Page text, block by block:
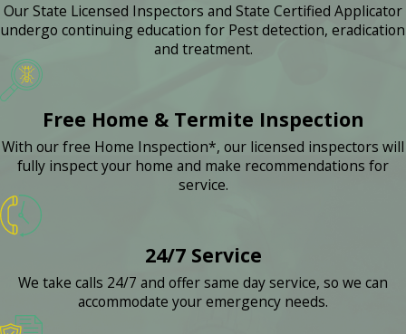
Our State Licensed Inspectors and State Certified Applicator
undergo continuing education for Pest detection, eradication
and treatment.
Free Home & Termite Inspection
With our free Home Inspection*, our licensed inspectors will
fully inspect your home and make recommendations for
service.
24/7 Service
We take calls 24/7 and offer same day service, so we can
accommodate your emergency needs.